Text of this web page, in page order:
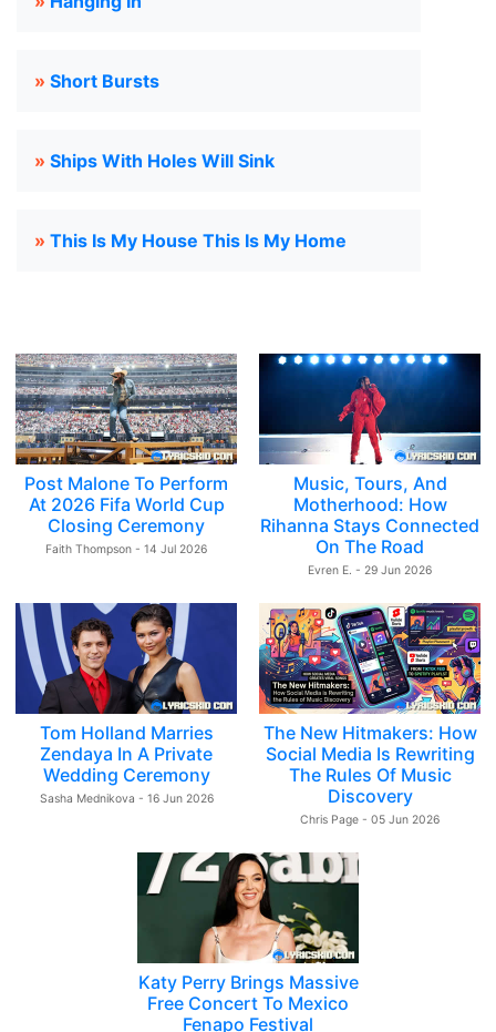
» Short Bursts
» Ships With Holes Will Sink
» This Is My House This Is My Home
Post Malone To Perform
At 2026 Fifa World Cup
Closing Ceremony
Faith Thompson - 14 Jul 2026
Music, Tours, And
Motherhood: How
Rihanna Stays Connected
On The Road
Evren E. - 29 Jun 2026
Tom Holland Marries
Zendaya In A Private
Wedding Ceremony
Sasha Mednikova - 16 Jun 2026
The New Hitmakers: How
Social Media Is Rewriting
The Rules Of Music
Discovery
Chris Page - 05 Jun 2026
Katy Perry Brings Massive
Free Concert To Mexico
Fenapo Festival